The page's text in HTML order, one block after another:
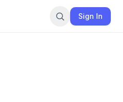
Sign In